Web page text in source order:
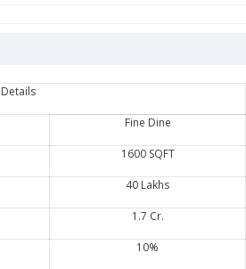
Fine Dine
1600 SQFT
40 Lakhs
1.7 Cr.
10%